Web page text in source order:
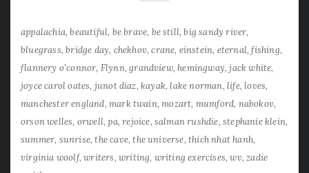
appalachia beautiful be brave be still big sandy river
bluegrass bridge day chekhov crane einstein eternal fishing
flannery o'connor Flynn grandview hemingway jack white
joyce carol oates junot diaz kayak lake norman life loves
manchester england mark twain mozart mumford nabokov
orson welles orwell pa rejoice salman rushdie stephanie klein
summer sunrise the cave the universe thich nhat hanh
virginia woolf writers writing writing exercises wv zadie